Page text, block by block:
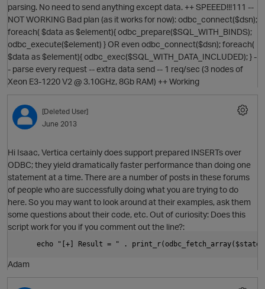
p
O
parsing. No need to send anything except data. ++ SPEEED!!!111 --
NOT WORKING Bad plan (as it works for now): odbc_connect($dsn);
foreach( $data as $element){ odbc_prepare($SQL_WITH_BINDS);
odbc_execute($element) } OR even odbc_connect($dsn); foreach(
$data as $element){ odbc_exec($SQL_WITH_DATA_INCLUDED); } -
- parse every request -- extra data send -- 1 req/sec (3 nodes of
Xeon E3-1220 V2 @ 3.10GHz, 8Gb RAM) ++ Working
[Deleted User]
June 2013
Hi Isaac, Vertica certainly does support prepared INSERTs over
ODBC; they yield dramatically faster performance than doing one
statement at a time. There are a number of posts in these forums
of people who are successfully doing what you are trying to do
here. So you may want to look around at their examples, ask them
some questions about their code, etc. Out of curiosity: Does this
script work for you if you comment out the line?:
echo "[+] Result = " .
Adam